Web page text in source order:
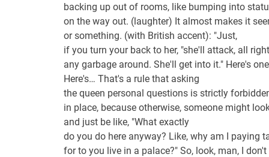
backing up out of rooms, like bumping into
on the way out. (laughter) It almost makes it
or something. (with British accent): "Just,
if you turn your back to her, "she'll attack, all
any garbage around. She'll get into it." Here's
Here's… That's a rule that asking
the queen personal questions is strictly
in place, because otherwise, someone might
and just be like, "What exactly
do you do here anyway? Like, why am I paying
for to you live in a palace?" So, look, man, I